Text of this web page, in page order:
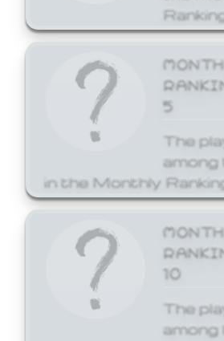
5
The
in the Monthly
10
The